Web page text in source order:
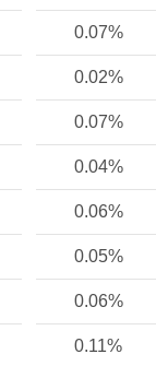
0.07%
0.02%
0.07%
0.04%
0.06%
0.05%
0.06%
0.11%